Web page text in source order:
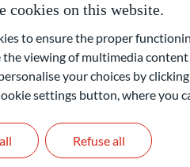
Robert-
48153
Germany
+49 251
Branch
cookies on this website.
to ensure the proper
viewing of multimedia
your choices by
settings button, where you
Refuse all